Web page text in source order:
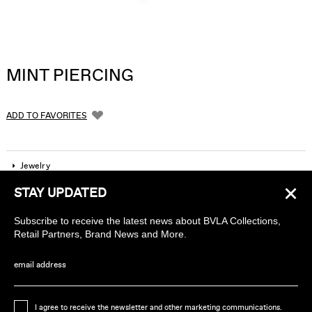
MINT PIERCING
ADD TO FAVORITES
×
STAY UPDATED
Subscribe to receive the latest news about BVLA Collections,
Retail Partners, Brand News and More.
email address
I agree to receive the newsletter and other marketing communications.
Jewelry
Company
Find a piercing studio